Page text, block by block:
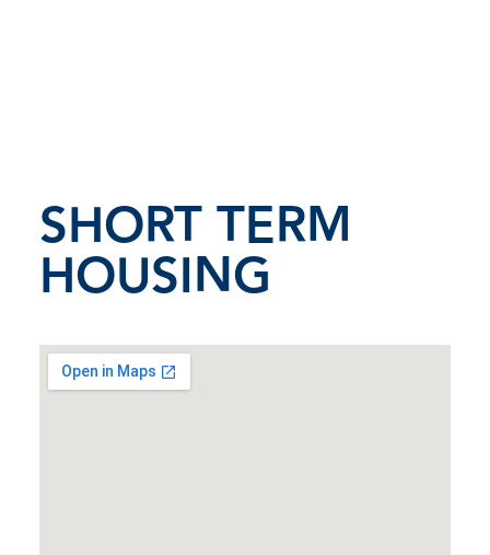
SHORT TERM
HOUSING